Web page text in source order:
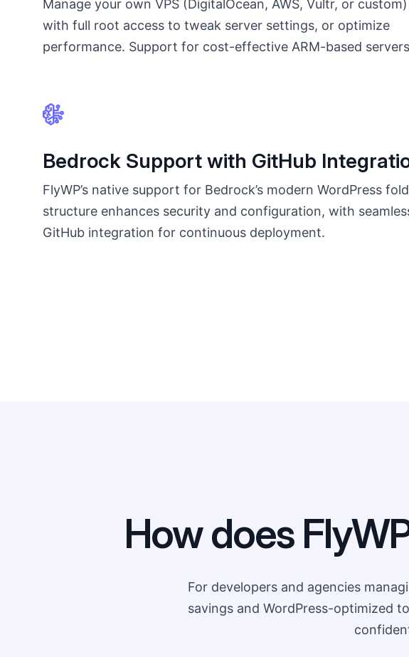
Manage your own VPS (DigitalOcean, AWS, Vultr, or custom)
with full root access to tweak server settings, or optimize
performance. Support for cost-effective ARM-based servers
Bedrock Support with GitHub
FlyWP’s native support for Bedrock’s modern WordPress
structure enhances security and configuration, with
GitHub integration for continuous deployment.
How does
For developers and agencies
savings and WordPress-optimized